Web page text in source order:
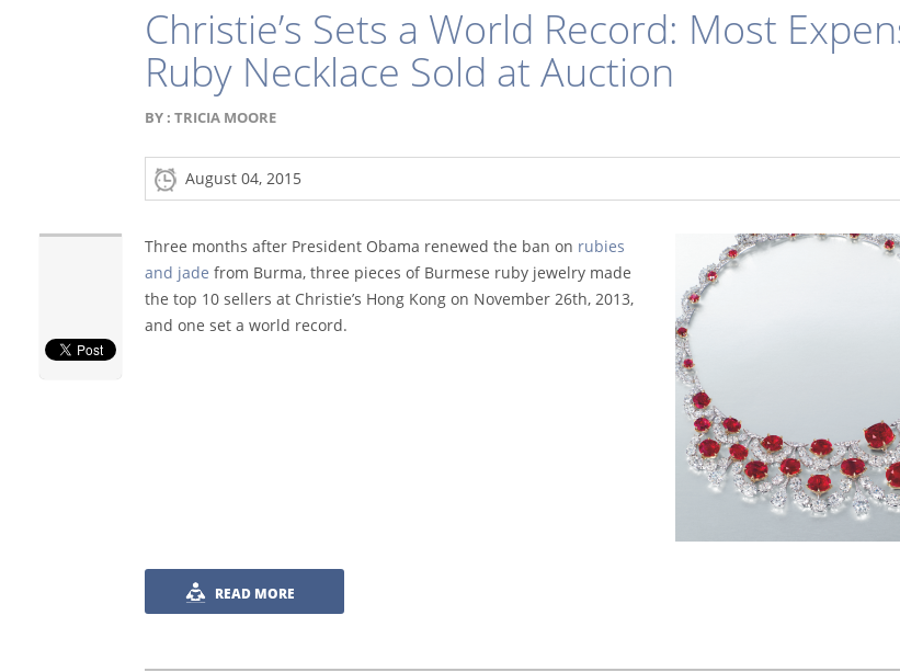
Christie’s Sets a World Record: Most
Ruby Necklace Sold at Auction
BY : TRICIA MOORE
August 04, 2015
Three months after President Obama renewed the ban on rubies
and jade from Burma, three pieces of Burmese ruby jewelry made
the top 10 sellers at Christie’s Hong Kong on November 26th, 2013,
and one set a world record.
READ MORE